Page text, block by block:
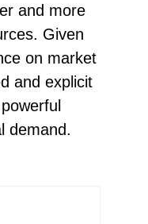
and more
Given
on market
and explicit
demand.